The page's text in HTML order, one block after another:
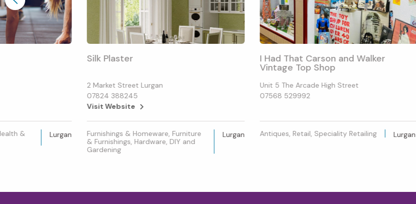
& Lurgan
Silk Plaster
2 Market Street Lurgan
07824 388245
Visit Website
Furnishings & Homeware, Furniture
& Furnishings, Hardware, DIY and
Gardening
Lurgan
I Had That Carson and Walker
Vintage Top Shop
Unit 5 The Arcade High Street
07568 529992
Antiques, Retail, Speciality Retailing Lurgan